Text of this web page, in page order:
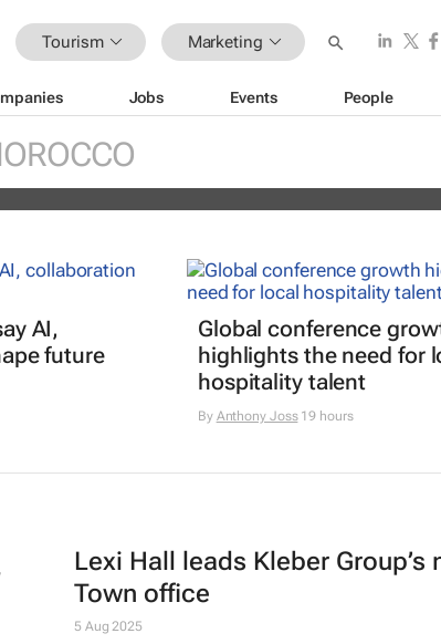
Tourism Marketing
Jobs Events People
Tourism Film Festival
AI,
future
Global conference
highlights the need for
hospitality talent
By Anthony Joss19 hours
Lexi Hall leads Kleber Group’s
Town office
5 Aug 2025